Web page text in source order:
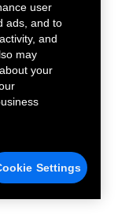
user
ads, and to
and
may
your
Settings